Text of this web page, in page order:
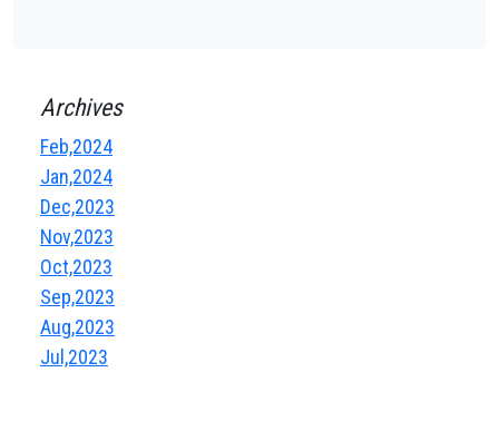
Archives
Feb,2024
Jan,2024
Dec,2023
Nov,2023
Oct,2023
Sep,2023
Aug,2023
Jul,2023